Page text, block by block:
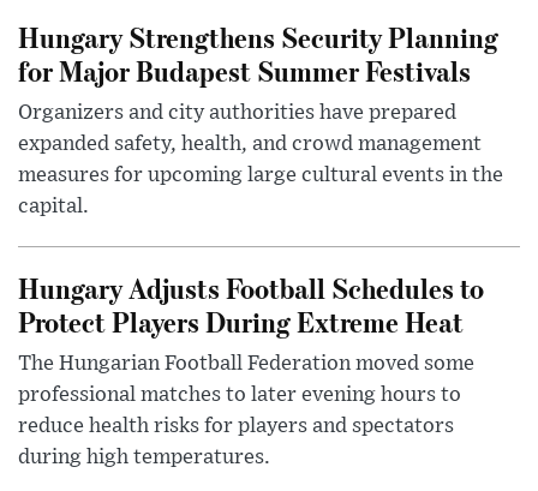
Hungary Strengthens Security Planning
for Major Budapest Summer Festivals
Organizers and city authorities have prepared
expanded safety, health, and crowd management
measures for upcoming large cultural events in the
capital.
Hungary Adjusts Football Schedules to
Protect Players During Extreme Heat
The Hungarian Football Federation moved some
professional matches to later evening hours to
reduce health risks for players and spectators
during high temperatures.